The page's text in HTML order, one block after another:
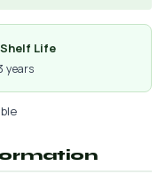
Shelf Life
years